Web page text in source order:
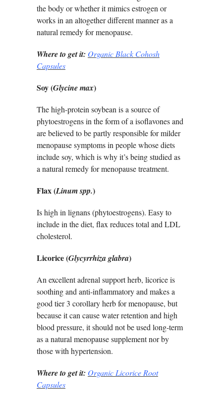
the body or whether it mimics estrogen or
works in an altogether different manner as a
natural remedy for menopause.
Where to get it: Organic Black Cohosh
Capsules
Soy (Glycine max)
The high-protein soybean is a source of
phytoestrogens in the form of a isoflavones and
are believed to be partly responsible for milder
menopause symptoms in people whose diets
include soy, which is why it’s being studied as
a natural remedy for menopause treatment.
Flax (Linum spp.)
Is high in lignans (phytoestrogens). Easy to
include in the diet, flax reduces total and LDL
cholesterol.
Licorice (Glycyrrhiza glabra)
An excellent adrenal support herb, licorice is
soothing and anti-inflammatory and makes a
good tier 3 corollary herb for menopause, but
because it can cause water retention and high
blood pressure, it should not be used long-term
as a natural menopause supplement nor by
those with hypertension.
Where to get it: Organic Licorice Root
Capsules